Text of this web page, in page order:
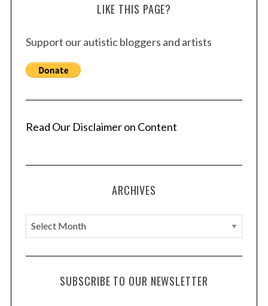
LIKE THIS PAGE?
Support our autistic bloggers and artists
Read Our Disclaimer on Content
ARCHIVES
A
r
c
SUBSCRIBE TO OUR NEWSLETTER